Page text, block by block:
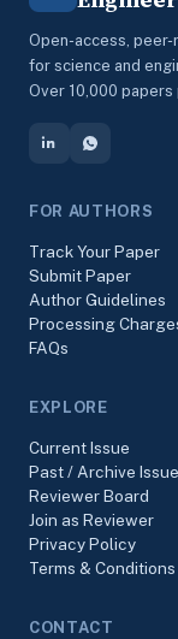
Open-access,
for science and
Over 10,000 papers
FOR AUTHORS
Track Your Paper
Submit Paper
Author Guidelines
Processing
FAQs
EXPLORE
Current Issue
Past / Archive
Reviewer Board
Join as Reviewer
Privacy Policy
Terms & Conditions
CONTACT